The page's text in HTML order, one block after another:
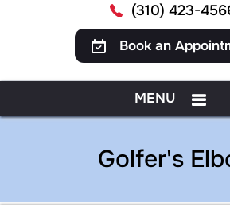
(310) 423-
Book an
MENU
Golfer's